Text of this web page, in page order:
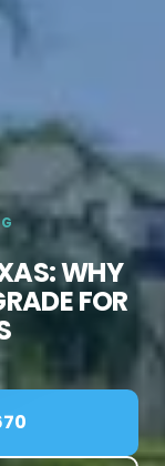
WHY
FOR